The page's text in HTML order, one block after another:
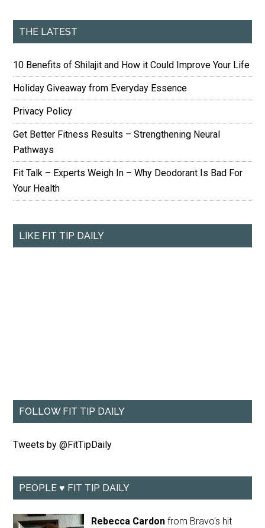
THE LATEST
10 Benefits of Shilajit and How it Could Improve Your Life
Holiday Giveaway from Everyday Essence
Privacy Policy
Get Better Fitness Results – Strengthening Neural
Pathways
Fit Talk – Experts Weigh In – Why Deodorant Is Bad For
Your Health
LIKE FIT TIP DAILY
FOLLOW FIT TIP DAILY
Tweets by @FitTipDaily
PEOPLE ♥ FIT TIP DAILY
Rebecca Cardon from Bravo's hit